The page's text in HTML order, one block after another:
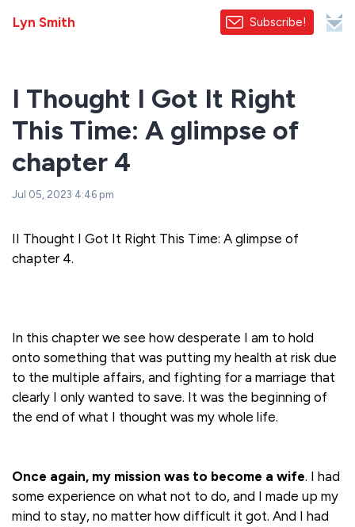
Lyn Smith Subscribe!
I Thought I Got It Right
This Time: A glimpse of
chapter 4
Jul 05, 2023 4:46 pm
II Thought I Got It Right This Time: A glimpse of
chapter 4.
In this chapter we see how desperate I am to hold
onto something that was putting my health at risk due
to the multiple affairs, and fighting for a marriage that
clearly I only wanted to save. It was the beginning of
the end of what I thought was my whole life.
Once again, my mission was to become a wife. I had
some experience on what not to do, and I made up my
mind to stay, no matter how difficult it got. And I had